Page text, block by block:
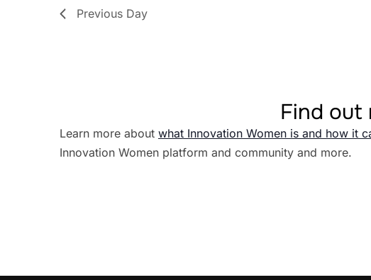
Previous Day
Find out
Learn more about what Innovation Women is and how it
Innovation Women platform and community and more.